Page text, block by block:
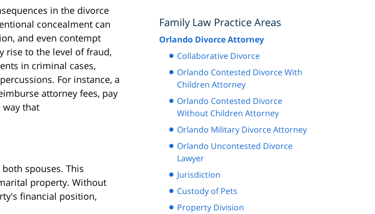
in the divorce
concealment can
and even contempt
rise to the level of fraud,
in criminal cases,
For instance, a
attorney fees, pay
way that
spouses. This
property. Without
financial position,
Family Law Practice Areas
Orlando Divorce Attorney
Collaborative Divorce
Orlando Contested Divorce With
Children Attorney
Orlando Contested Divorce
Without Children Attorney
Orlando Military Divorce Attorney
Orlando Uncontested Divorce
Lawyer
Jurisdiction
Custody of Pets
Property Division